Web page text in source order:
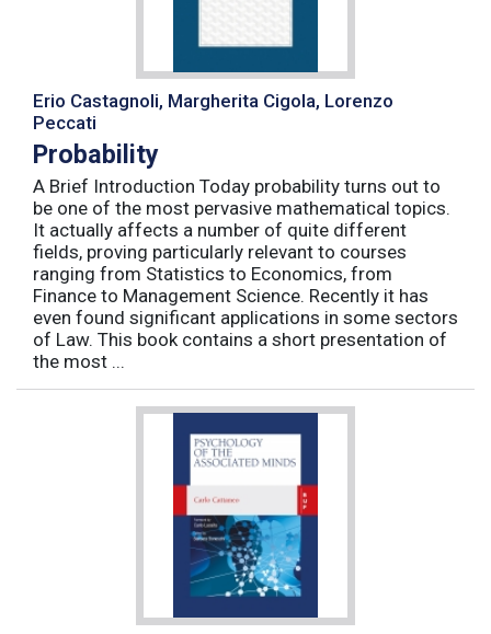
Erio Castagnoli, Margherita Cigola, Lorenzo
Peccati
Probability
A Brief Introduction Today probability turns out to
be one of the most pervasive mathematical topics.
It actually affects a number of quite different
fields, proving particularly relevant to courses
ranging from Statistics to Economics, from
Finance to Management Science. Recently it has
even found significant applications in some sectors
of Law. This book contains a short presentation of
the most ...